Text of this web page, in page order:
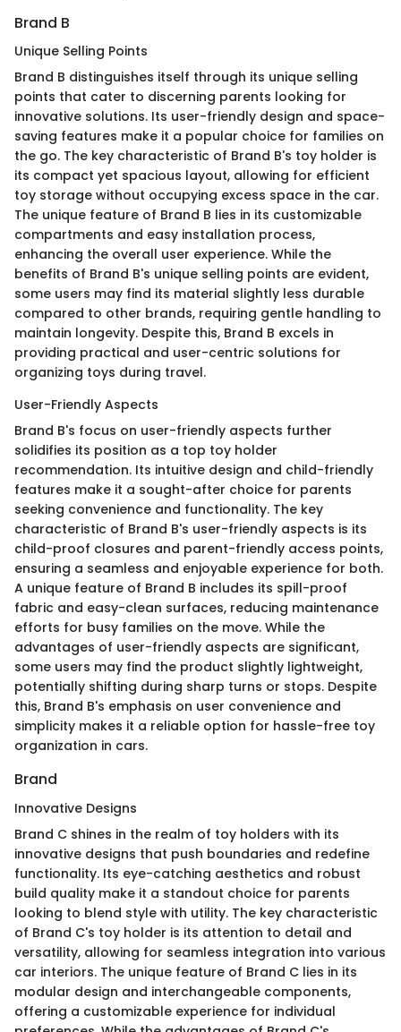
Brand B
Unique Selling Points
Brand B distinguishes itself through its unique selling
points that cater to discerning parents looking for
innovative solutions. Its user-friendly design and space-
saving features make it a popular choice for families on
the go. The key characteristic of Brand B's toy holder is
its compact yet spacious layout, allowing for efficient
toy storage without occupying excess space in the car.
The unique feature of Brand B lies in its customizable
compartments and easy installation process,
enhancing the overall user experience. While the
benefits of Brand B's unique selling points are evident,
some users may find its material slightly less durable
compared to other brands, requiring gentle handling to
maintain longevity. Despite this, Brand B excels in
providing practical and user-centric solutions for
organizing toys during travel.
User-Friendly Aspects
Brand B's focus on user-friendly aspects further
solidifies its position as a top toy holder
recommendation. Its intuitive design and child-friendly
features make it a sought-after choice for parents
seeking convenience and functionality. The key
characteristic of Brand B's user-friendly aspects is its
child-proof closures and parent-friendly access points,
ensuring a seamless and enjoyable experience for both.
A unique feature of Brand B includes its spill-proof
fabric and easy-clean surfaces, reducing maintenance
efforts for busy families on the move. While the
advantages of user-friendly aspects are significant,
some users may find the product slightly lightweight,
potentially shifting during sharp turns or stops. Despite
this, Brand B's emphasis on user convenience and
simplicity makes it a reliable option for hassle-free toy
organization in cars.
Brand
Innovative Designs
Brand C shines in the realm of toy holders with its
innovative designs that push boundaries and redefine
functionality. Its eye-catching aesthetics and robust
build quality make it a standout choice for parents
looking to blend style with utility. The key characteristic
of Brand C's toy holder is its attention to detail and
versatility, allowing for seamless integration into various
car interiors. The unique feature of Brand C lies in its
modular design and interchangeable components,
offering a customizable experience for individual